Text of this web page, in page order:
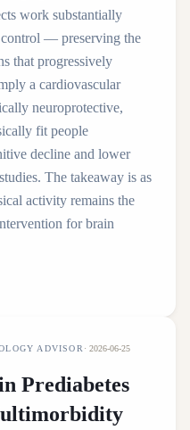
work substantially
— preserving the
that progressively
a cardiovascular
neuroprotective,
fit people
decline and lower
The takeaway is as
activity remains the
for brain
ADVISOR · 2026-06-25
Prediabetes